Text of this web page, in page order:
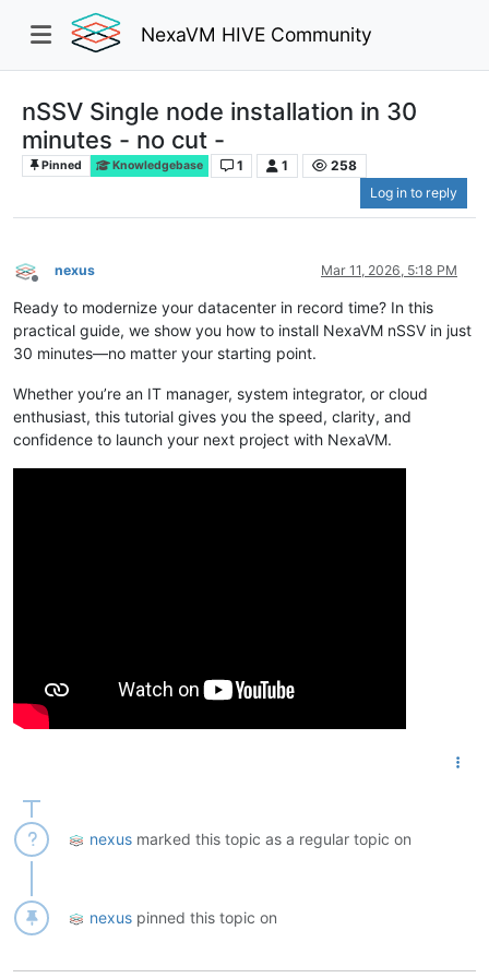
NexaVM HIVE Community
nSSV Single node installation in 30
minutes - no cut -
Pinned Knowledgebase 1 1
258
Log in to reply
Offline
nexus Mar 11, 2026, 5:18 PM
Ready to modernize your datacenter in record time? In this
practical guide, we show you how to install NexaVM nSSV in just
30 minutes—no matter your starting point.
Whether you’re an IT manager, system integrator, or cloud
enthusiast, this tutorial gives you the speed, clarity, and
confidence to launch your next project with NexaVM.
nexus marked this topic as a regular topic on
nexus pinned this topic on